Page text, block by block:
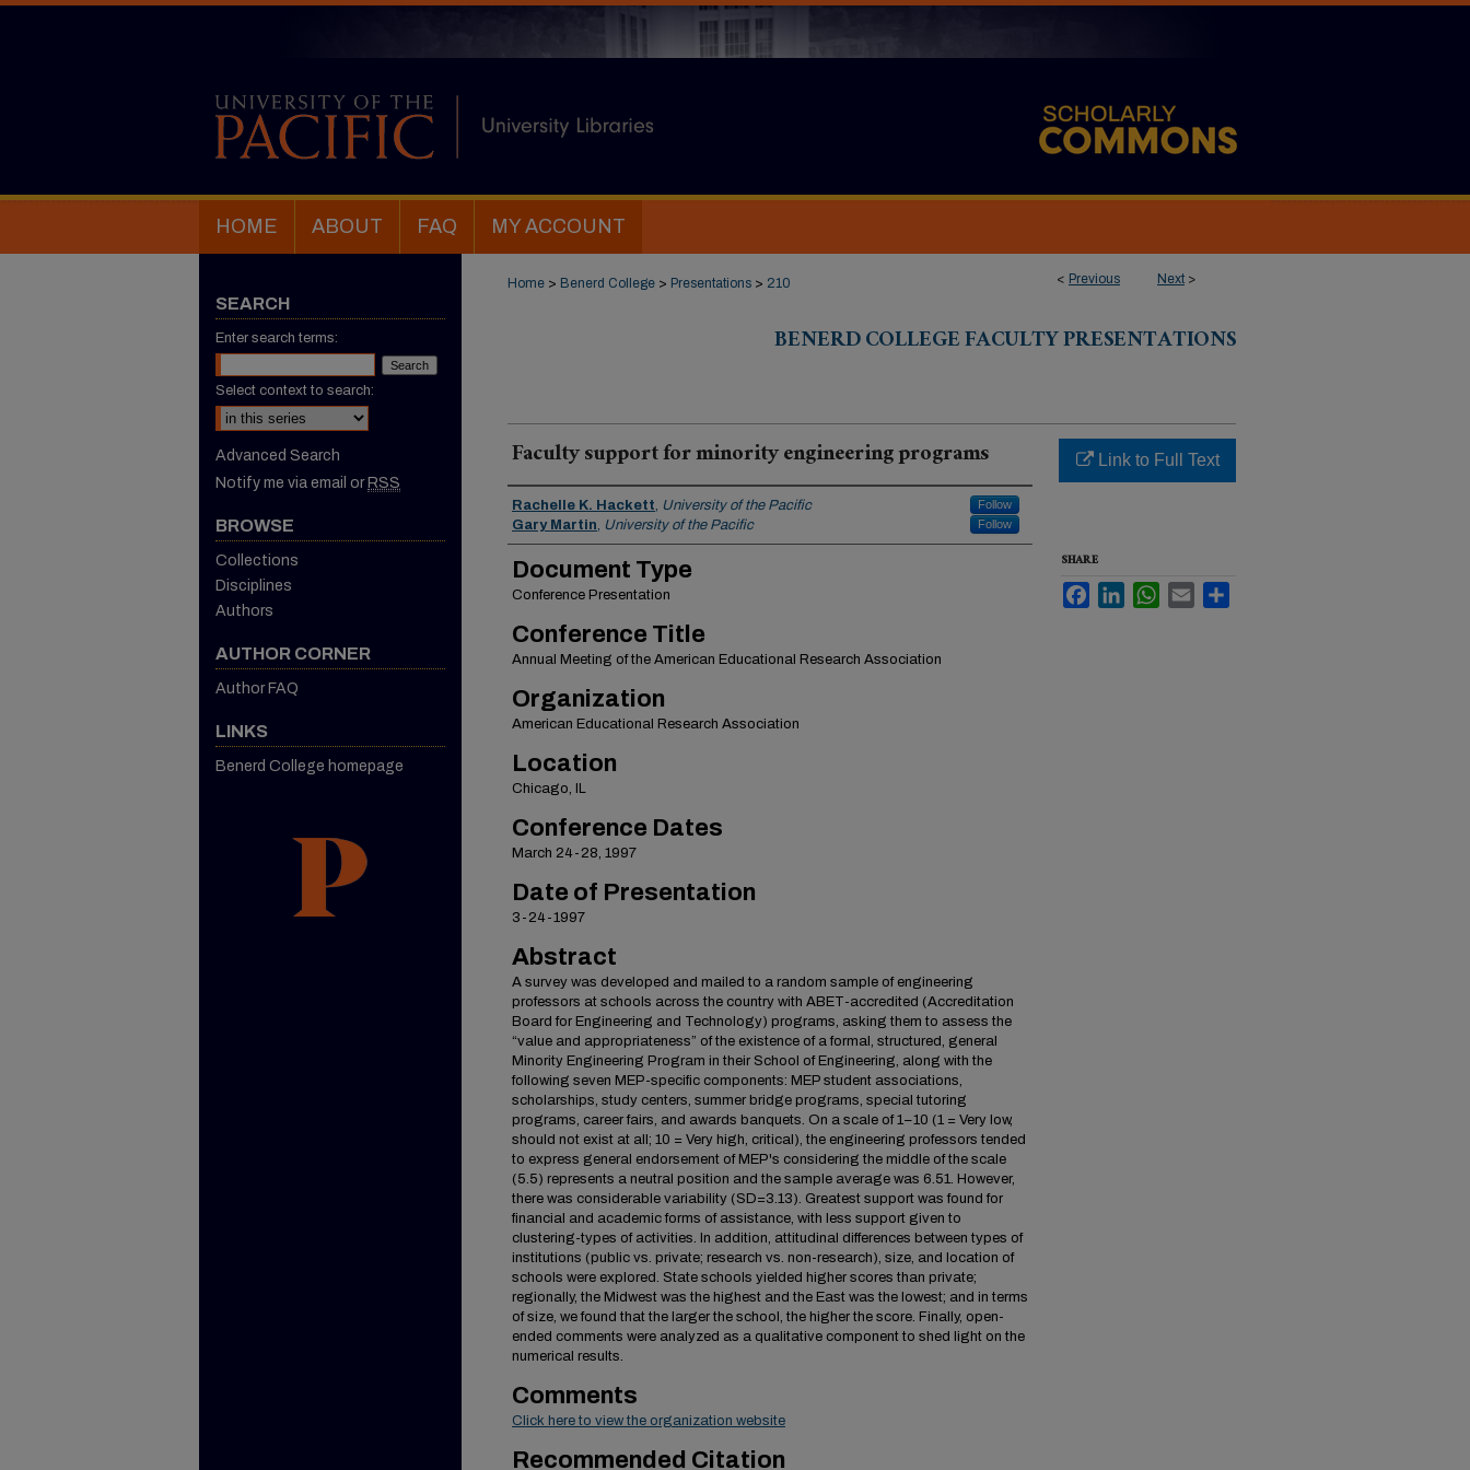
HOME ABOUT FAQ MY ACCOUNT
< Previous Next >
Home > Benerd College > Presentations > 210
BENERD COLLEGE FACULTY PRESENTATIONS
Faculty support for minority engineering programs
Authors
Rachelle K. Hackett, University of the Pacific Follow
Gary Martin, University of the Pacific Follow
Document Type
Conference Presentation
Conference Title
Annual Meeting of the American Educational Research Association
Organization
American Educational Research Association
Location
Chicago, IL
Conference Dates
March 24-28, 1997
Date of Presentation
3-24-1997
Abstract
A survey was developed and mailed to a random sample of engineering
professors at schools across the country with ABET-accredited (Accreditation
Board for Engineering and Technology) programs, asking them to assess the
“value and appropriateness” of the existence of a formal, structured, general
Minority Engineering Program in their School of Engineering, along with the
following seven MEP-specific components: MEP student associations,
scholarships, study centers, summer bridge programs, special tutoring
programs, career fairs, and awards banquets. On a scale of 1–10 (1 = Very low,
should not exist at all; 10 = Very high, critical), the engineering professors tended
to express general endorsement of MEP's considering the middle of the scale
(5.5) represents a neutral position and the sample average was 6.51. However,
there was considerable variability (SD=3.13). Greatest support was found for
financial and academic forms of assistance, with less support given to
clustering-types of activities. In addition, attitudinal differences between types of
institutions (public vs. private; research vs. non-research), size, and location of
schools were explored. State schools yielded higher scores than private;
regionally, the Midwest was the highest and the East was the lowest; and in terms
of size, we found that the larger the school, the higher the score. Finally, open-
ended comments were analyzed as a qualitative component to shed light on the
numerical results.
Comments
Click here to view the organization website
Recommended Citation
Link to Full Text
SHARE
FacebookLinkedInWhatsApp
Email
SEARCH
Enter search terms:
Select context to search:
Advanced Search
Notify me via email or RSS
BROWSE
Collections
Disciplines
Authors
AUTHOR CORNER
Author FAQ
LINKS
Benerd College homepage